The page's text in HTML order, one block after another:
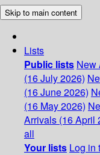
Skip to main content
Lists
Public lists New
(16 July 2026)
(16 June 2026)
(16 May 2026)
Arrivals (16 April
all
Your lists Log in